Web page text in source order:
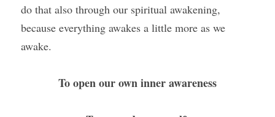
do that also through our spiritual awakening,
because everything awakes a little more as we
awake.
To open our own inner awareness